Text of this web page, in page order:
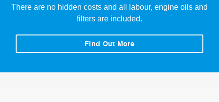
There are no hidden costs and all labour, engine oils and
filters are included.
Find Out More